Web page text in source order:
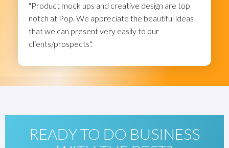
"Product mock ups and creative design are top
notch at Pop. We appreciate the beautiful ideas
that we can present very easily to our
clients/prospects".
READY TO DO BUSINESS